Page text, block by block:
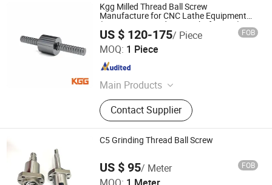
Kgg Milled Thread Ball Screw
Manufacture for CNC Lathe Equipment
(TXM Series, Lead: 2mm, Shaft: 8mm)
US $ 120-175/ Piece FOB
MOQ: 1 Piece
Main Products
Miniature Ball Screw, Ball Screw,
Linear Actuator, Planetary Roller
Screw, Linear Guide, Micro Servo
Motor, Linear Motor, Motor Bearing,
Auto Control System Parts, Xyz Axis
Manipulator Parts
Contact Supplier
Shanghai Kgg Robots Co., Ltd.
C5 Grinding Thread Ball Screw
US $ 95/ Meter FOB
Lishui Wangong Precision Machinery Co., Ltd.